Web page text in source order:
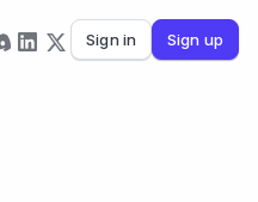
Sign in Sign up